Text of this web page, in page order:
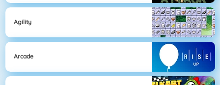
Agility
Arcade